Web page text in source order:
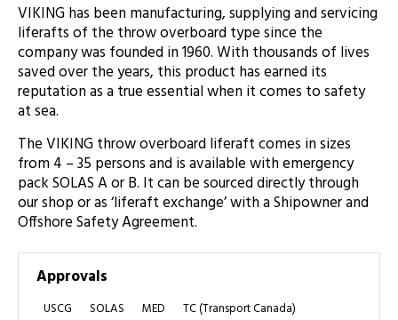
VIKING has been manufacturing, supplying and servicing
liferafts of the throw overboard type since the
company was founded in 1960. With thousands of lives
saved over the years, this product has earned its
reputation as a true essential when it comes to safety
at sea.
The VIKING throw overboard liferaft comes in sizes
from 4 – 35 persons and is available with emergency
pack SOLAS A or B. It can be sourced directly through
our shop or as ‘liferaft exchange’ with a Shipowner and
Offshore Safety Agreement.
Approvals
USCG SOLAS MED TC (Transport Canada)